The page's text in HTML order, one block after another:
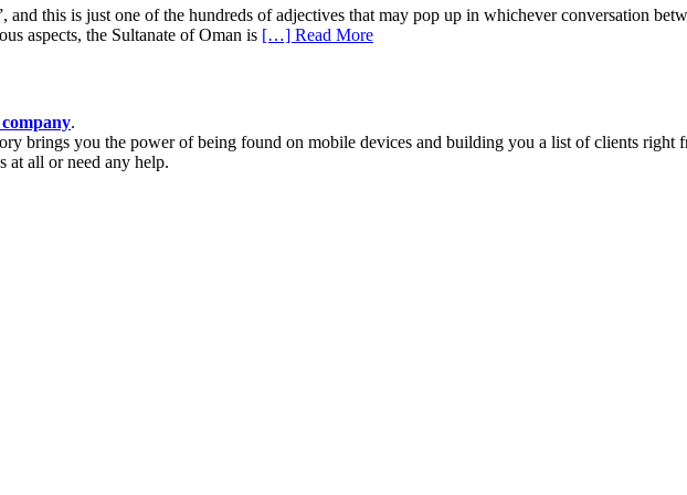
and this is just one of the hundreds of adjectives that may pop up in whichever conversation
aspects, the Sultanate of Oman is […] Read More
.
brings you the power of being found on mobile devices and building you a list of clients right
at all or need any help.